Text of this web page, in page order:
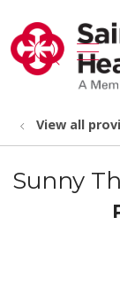
View all
Sunny